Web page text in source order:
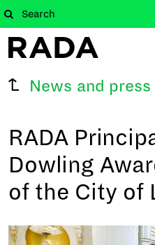
News and press
RADA
Dowling
of the City of